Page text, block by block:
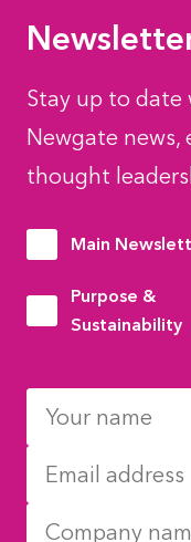
Stay up to date
Newgate news,
thought
Main
Purpose &
Sustainability